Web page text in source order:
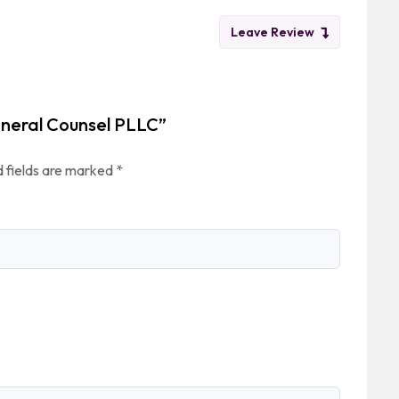
Leave Review
Counsel PLLC”
fields are marked *